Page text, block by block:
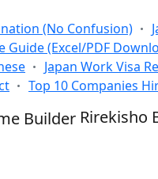
(No Confusion)
(Excel/PDF
Japan Work Visa
Top 10 Companies
Rirekisho